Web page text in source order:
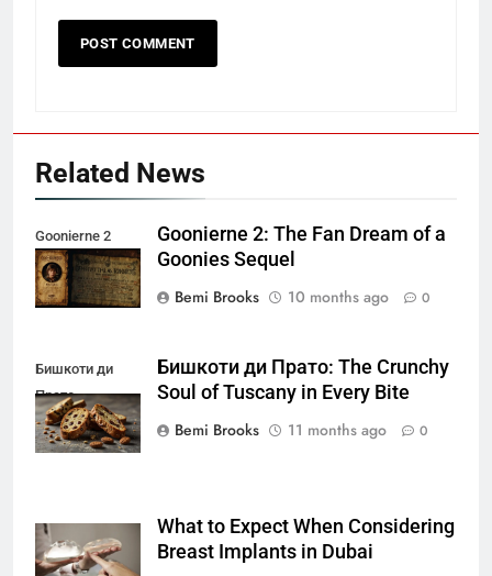
Related News
Goonierne 2
Goonierne 2: The Fan Dream of a
Goonies Sequel
Bemi Brooks
10 months ago 0
Бишкоти ди
Прато
Бишкоти ди Прато: The Crunchy
Soul of Tuscany in Every Bite
Bemi Brooks
11 months ago 0
What to Expect When Considering
Breast Implants in Dubai